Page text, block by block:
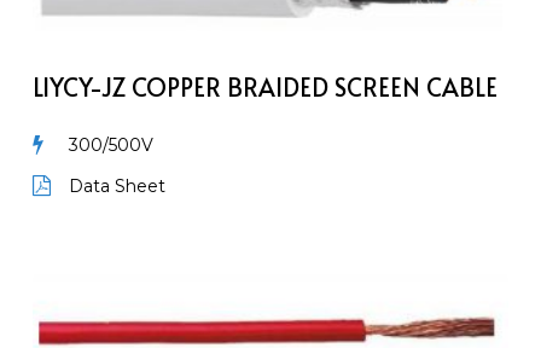
Braided
Cable
LIYCY-JZ COPPER BRAIDED SCREEN CABLE
300/500V
Data Sheet
&